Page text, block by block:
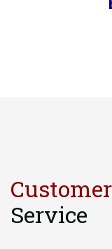
Customer
Service